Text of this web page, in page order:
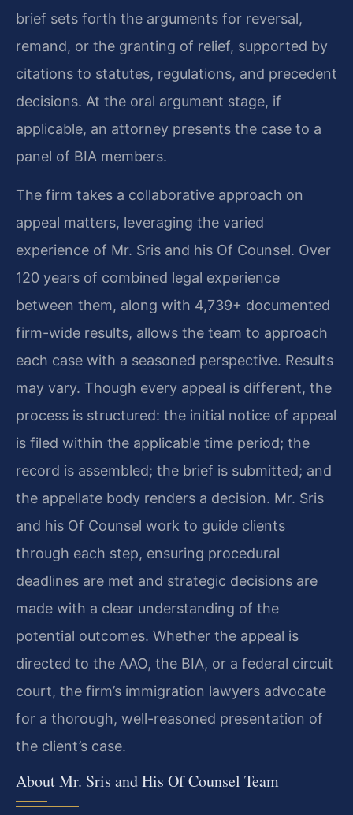
brief sets forth the arguments for reversal,
remand, or the granting of relief, supported by
citations to statutes, regulations, and precedent
decisions. At the oral argument stage, if
applicable, an attorney presents the case to a
panel of BIA members.
The firm takes a collaborative approach on
appeal matters, leveraging the varied
experience of Mr. Sris and his Of Counsel. Over
120 years of combined legal experience
between them, along with 4,739+ documented
firm-wide results, allows the team to approach
each case with a seasoned perspective. Results
may vary. Though every appeal is different, the
process is structured: the initial notice of appeal
is filed within the applicable time period; the
record is assembled; the brief is submitted; and
the appellate body renders a decision. Mr. Sris
and his Of Counsel work to guide clients
through each step, ensuring procedural
deadlines are met and strategic decisions are
made with a clear understanding of the
potential outcomes. Whether the appeal is
directed to the AAO, the BIA, or a federal circuit
court, the firm’s immigration lawyers advocate
for a thorough, well-reasoned presentation of
the client’s case.
About Mr. Sris and His Of Counsel Team